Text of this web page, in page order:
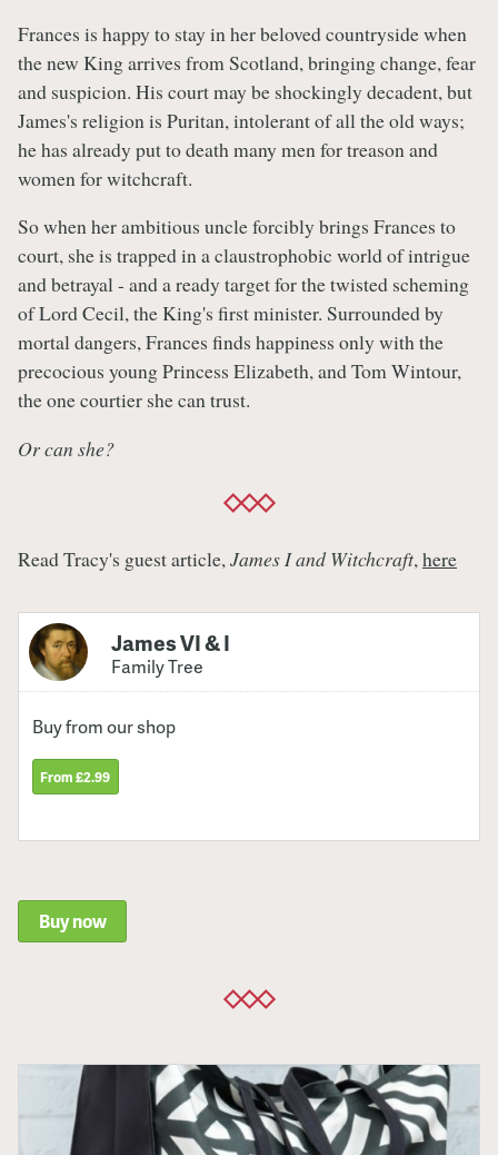
Frances is happy to stay in her beloved countryside when
the new King arrives from Scotland, bringing change, fear
and suspicion. His court may be shockingly decadent, but
James's religion is Puritan, intolerant of all the old ways;
he has already put to death many men for treason and
women for witchcraft.
So when her ambitious uncle forcibly brings Frances to
court, she is trapped in a claustrophobic world of intrigue
and betrayal - and a ready target for the twisted scheming
of Lord Cecil, the King's first minister. Surrounded by
mortal dangers, Frances finds happiness only with the
precocious young Princess Elizabeth, and Tom Wintour,
the one courtier she can trust.
Or can she?
Read Tracy's guest article, James I and Witchcraft, here
James VI & I
Family Tree
Buy from our shop
From £2.99
Buy now